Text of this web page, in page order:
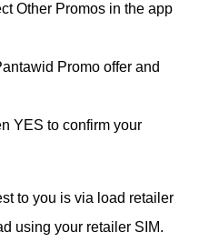
Other Promos in the app
Promo offer and
YES to confirm your
to you is via load retailer
using your retailer SIM.